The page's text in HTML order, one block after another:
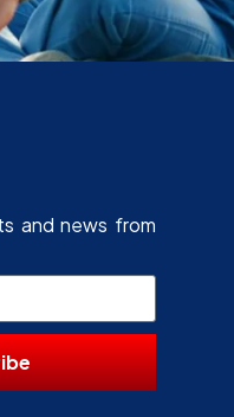
and news from